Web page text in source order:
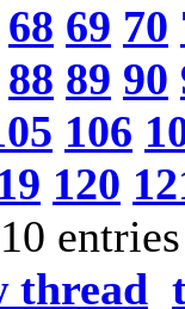
68 69 70
88 89 90
106
120
thread